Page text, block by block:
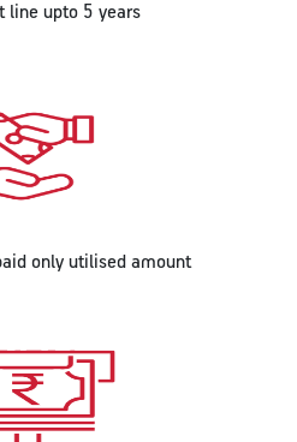
line upto 5 years
only utilised amount